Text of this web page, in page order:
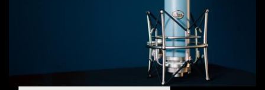
Alla evenemang